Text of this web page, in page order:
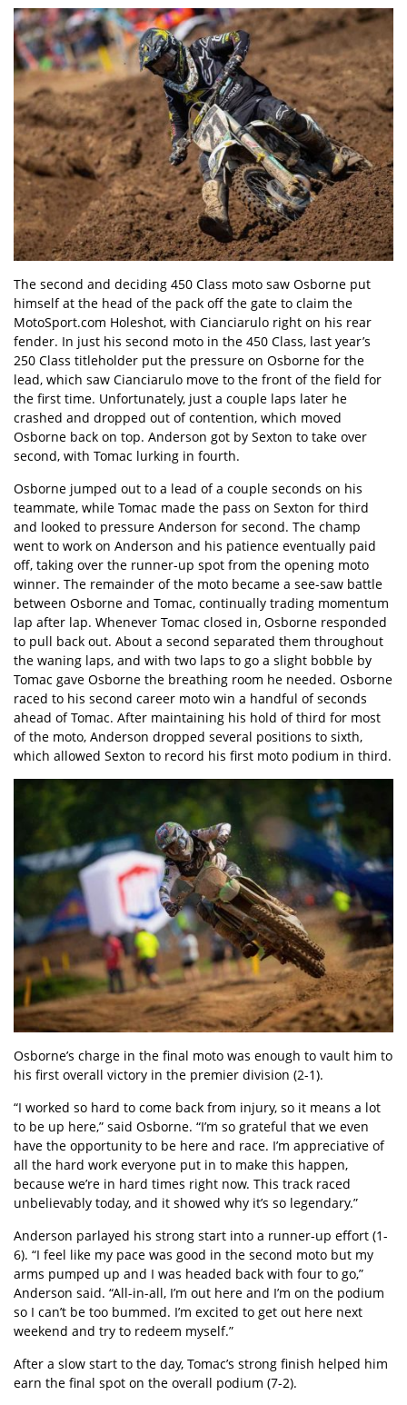
The second and deciding 450 Class moto saw Osborne put
himself at the head of the pack off the gate to claim the
MotoSport.com Holeshot, with Cianciarulo right on his rear
fender. In just his second moto in the 450 Class, last year’s
250 Class titleholder put the pressure on Osborne for the
lead, which saw Cianciarulo move to the front of the field for
the first time. Unfortunately, just a couple laps later he
crashed and dropped out of contention, which moved
Osborne back on top. Anderson got by Sexton to take over
second, with Tomac lurking in fourth.
Osborne jumped out to a lead of a couple seconds on his
teammate, while Tomac made the pass on Sexton for third
and looked to pressure Anderson for second. The champ
went to work on Anderson and his patience eventually paid
off, taking over the runner-up spot from the opening moto
winner. The remainder of the moto became a see-saw battle
between Osborne and Tomac, continually trading momentum
lap after lap. Whenever Tomac closed in, Osborne responded
to pull back out. About a second separated them throughout
the waning laps, and with two laps to go a slight bobble by
Tomac gave Osborne the breathing room he needed. Osborne
raced to his second career moto win a handful of seconds
ahead of Tomac. After maintaining his hold of third for most
of the moto, Anderson dropped several positions to sixth,
which allowed Sexton to record his first moto podium in third.
Osborne’s charge in the final moto was enough to vault him to
his first overall victory in the premier division (2-1).
“I worked so hard to come back from injury, so it means a lot
to be up here,” said Osborne. “I’m so grateful that we even
have the opportunity to be here and race. I’m appreciative of
all the hard work everyone put in to make this happen,
because we’re in hard times right now. This track raced
unbelievably today, and it showed why it’s so legendary.”
Anderson parlayed his strong start into a runner-up effort (1-
6). “I feel like my pace was good in the second moto but my
arms pumped up and I was headed back with four to go,”
Anderson said. “All-in-all, I’m out here and I’m on the podium
so I can’t be too bummed. I’m excited to get out here next
weekend and try to redeem myself.”
After a slow start to the day, Tomac’s strong finish helped him
earn the final spot on the overall podium (7-2).